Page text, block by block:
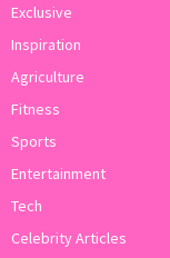
Exclusive
Inspiration
Agriculture
Fitness
Sports
Entertainment
Tech
Celebrity Articles